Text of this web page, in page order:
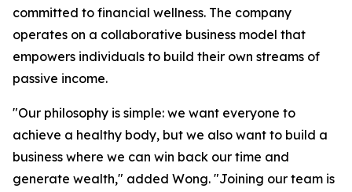
committed to financial wellness. The company
operates on a collaborative business model that
empowers individuals to build their own streams of
passive income.
"Our philosophy is simple: we want everyone to
achieve a healthy body, but we also want to build a
business where we can win back our time and
generate wealth," added Wong. "Joining our team is